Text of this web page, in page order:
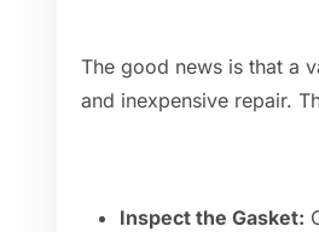
The good news is that a
and inexpensive repair.
Inspect the Gasket: